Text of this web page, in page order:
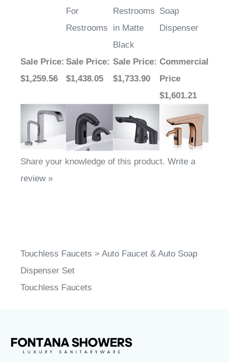
For
Restrooms
Restrooms
in Matte
Black
Soap
Dispenser
Sale Price:
$1,259.56
Sale Price:
$1,438.05
Sale Price:
$1,733.90
Commercial
Price
$1,601.21
Share your knowledge of this product. Write a
review »
Touchless Faucets > Auto Faucet & Auto Soap
Dispenser Set
Touchless Faucets